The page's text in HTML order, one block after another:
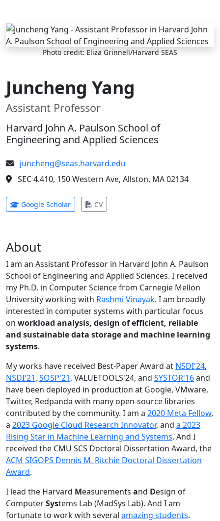
Skip to main content
Photo credit: Eliza Grinnell/Harvard SEAS
Juncheng Yang
Assistant Professor
Harvard John A. Paulson School of
Engineering and Applied Sciences
juncheng@seas.harvard.edu
SEC 4.410, 150 Western Ave, Allston, MA 02134
Google Scholar(opens in new tab)
CV(opens in new tab)
About
I am an Assistant Professor in Harvard John A. Paulson
School of Engineering and Applied Sciences. I received
my Ph.D. in Computer Science from Carnegie Mellon
University working with Rashmi Vinayak. I am broadly
interested in computer systems with particular focus
on workload analysis, design of efficient, reliable
and sustainable data storage and machine learning
systems.
My works have received Best-Paper Award at NSDI'24,
NSDI'21, SOSP'21, VALUETOOLS'24, and SYSTOR'16and
have been deployed in production at Google, VMware,
Twitter, Redpanda with many open-source libraries
contributed by the community. I am a 2020 Meta Fellow,
a 2023 Google Cloud Research Innovator, and a 2023
Rising Star in Machine Learning and Systems. And I
received the CMU SCS Doctoral Dissertation Award, the
ACM SIGOPS Dennis M. Ritchie Doctoral Dissertation
Award.
I lead the Harvard Measurements and Design of
ComputerSystems Lab (MadSys Lab). And I am
fortunate to work with several amazing students.